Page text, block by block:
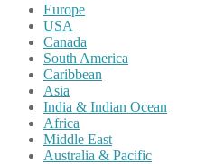
Europe
USA
Canada
South America
Caribbean
Asia
India & Indian Ocean
Africa
Middle East
Australia & Pacific